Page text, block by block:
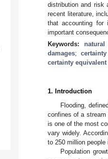
distribution and risk
recent literature,
that accounting for
important
Keywords:
damages;
certainty
1. Introduction
Flooding,
confines of a stream
is one of the most
vary widely.
to 250 million
Population